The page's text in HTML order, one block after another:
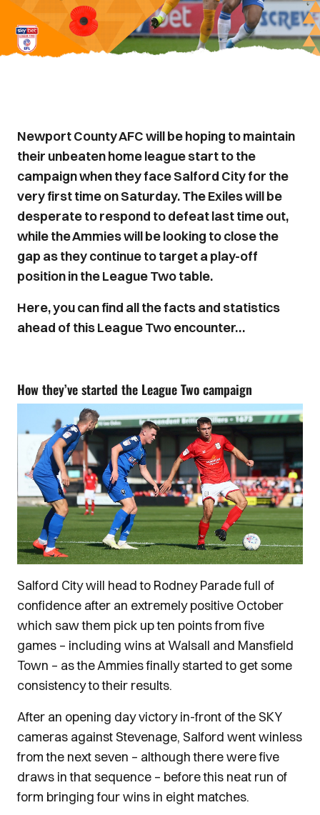
Newport County AFC will be hoping to maintain
their unbeaten home league start to the
campaign when they face Salford City for the
very first time on Saturday. The Exiles will be
desperate to respond to defeat last time out,
while the Ammies will be looking to close the
gap as they continue to target a play-off
position in the League Two table.
Here, you can find all the facts and statistics
ahead of this League Two encounter…
How they’ve started the League Two campaign
Salford City will head to Rodney Parade full of
confidence after an extremely positive October
which saw them pick up ten points from five
games – including wins at Walsall and Mansfield
Town – as the Ammies finally started to get some
consistency to their results.
After an opening day victory in-front of the SKY
cameras against Stevenage, Salford went winless
from the next seven – although there were five
draws in that sequence – before this neat run of
form bringing four wins in eight matches.